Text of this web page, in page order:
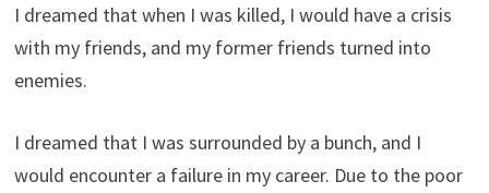
I dreamed that when I was killed, I would have a crisis
with my friends, and my former friends turned into
enemies.
I dreamed that I was surrounded by a bunch, and I
would encounter a failure in my career. Due to the poor